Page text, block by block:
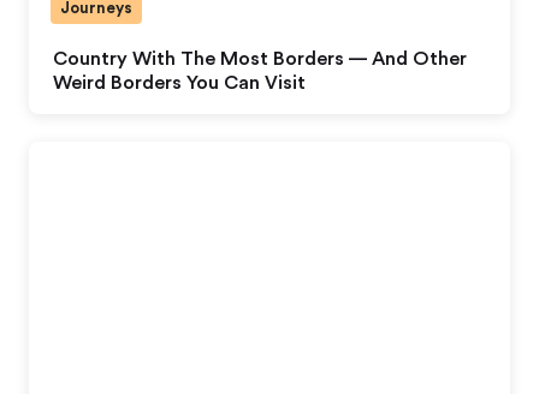
Country With The Most Borders — And Other
Weird Borders You Can Visit
Journeys